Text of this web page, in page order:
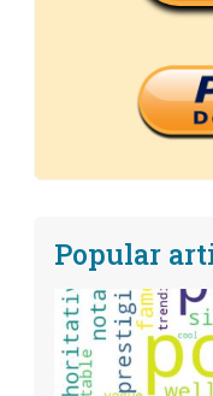
Popular